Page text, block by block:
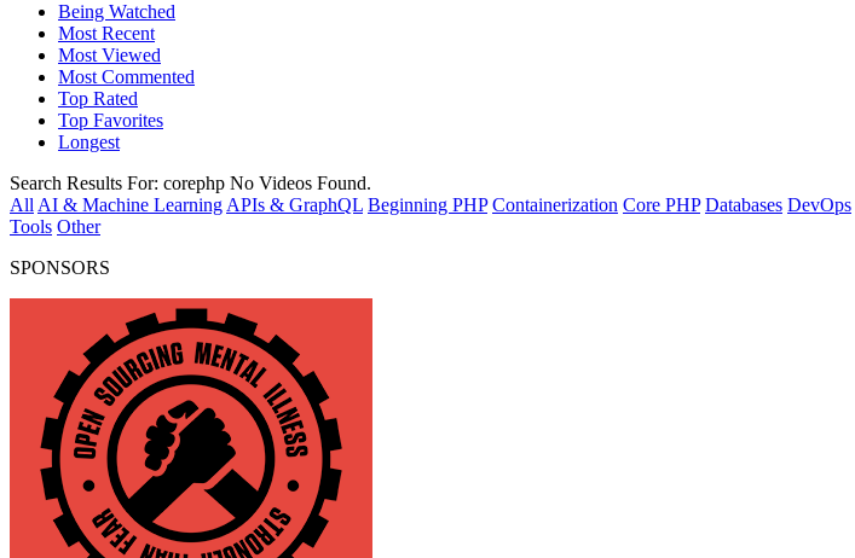
Being Watched
Most Recent
Most Viewed
Most Commented
Top Rated
Top Favorites
Longest
Search Results For: corephp No Videos Found.
All AI & Machine Learning APIs & GraphQL Beginning PHP Containerization Core PHP Databases DevOps
Tools Other
SPONSORS